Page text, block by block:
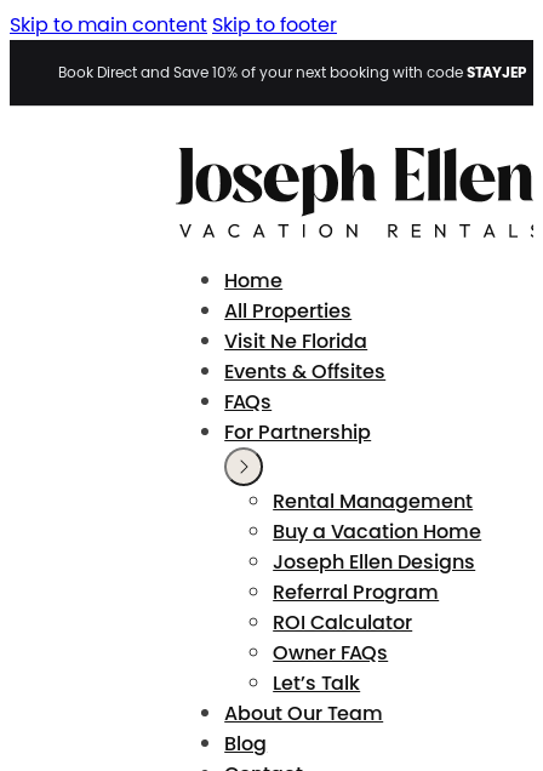
Skip to main content Skip to footer
Book Direct and Save 10% of your next booking with codeSTAYJEP
Home
All Properties
Visit Ne Florida
Events & Offsites
FAQs
For Partnership
Rental Management
Buy a Vacation Home
Joseph Ellen Designs
Referral Program
ROI Calculator
Owner FAQs
Let’s Talk
About Our Team
Blog